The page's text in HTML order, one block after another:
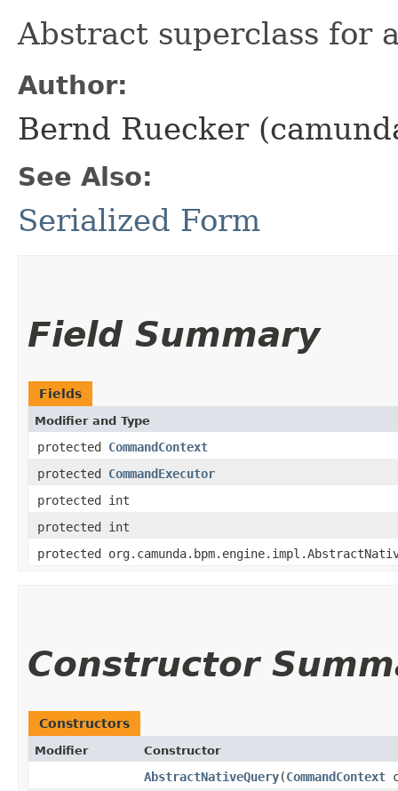
Abstract superclass for
Author:
Bernd Ruecker
See Also:
Serialized Form
Field Summary
Fields
Modifier and Type
protected CommandContext
protected CommandExecutor
protected int
protected int
protected
Constructor
Constructors
Modifier Constructor
AbstractNativeQuery​(CommandContext